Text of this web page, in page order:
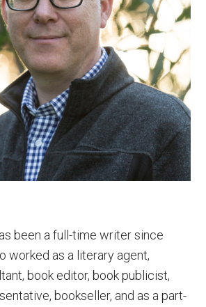
been a full-time writer since
worked as a literary agent,
book editor, book publicist,
bookseller, and as a part-